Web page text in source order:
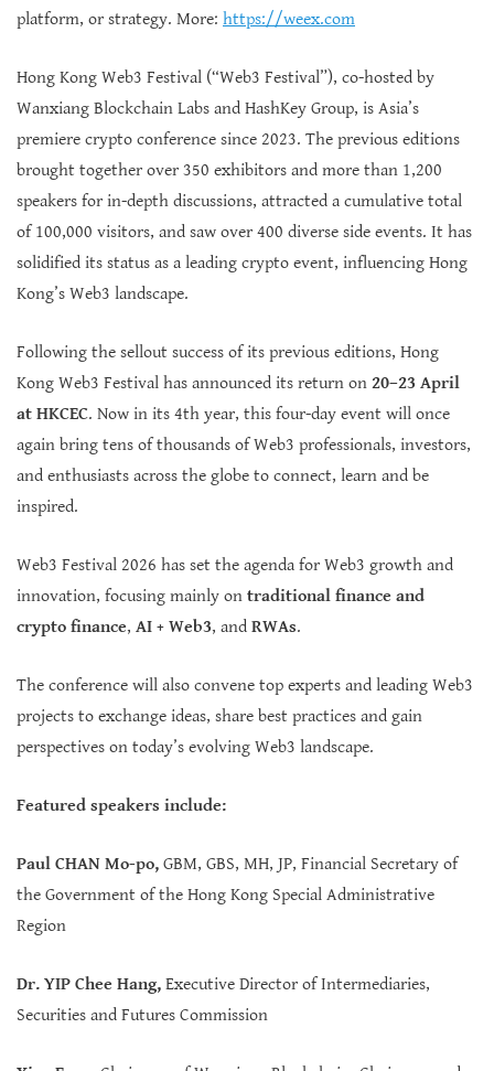
platform, or strategy. More: https://weex.com
Hong Kong Web3 Festival (“Web3 Festival”), co-hosted by
Wanxiang Blockchain Labs and HashKey Group, is Asia’s
premiere crypto conference since 2023. The previous editions
brought together over 350 exhibitors and more than 1,200
speakers for in-depth discussions, attracted a cumulative total
of 100,000 visitors, and saw over 400 diverse side events. It has
solidified its status as a leading crypto event, influencing Hong
Kong’s Web3 landscape.
Following the sellout success of its previous editions, Hong
Kong Web3 Festival has announced its return on 20–23 April
at HKCEC. Now in its 4th year, this four-day event will once
again bring tens of thousands of Web3 professionals, investors,
and enthusiasts across the globe to connect, learn and be
inspired.
Web3 Festival 2026 has set the agenda for Web3 growth and
innovation, focusing mainly on traditional finance and
crypto finance, AI + Web3, and RWAs.
The conference will also convene top experts and leading Web3
projects to exchange ideas, share best practices and gain
perspectives on today’s evolving Web3 landscape.
Featured speakers include:
Paul CHAN Mo-po, GBM, GBS, MH, JP, Financial Secretary of
the Government of the Hong Kong Special Administrative
Region
Dr. YIP Chee Hang, Executive Director of Intermediaries,
Securities and Futures Commission